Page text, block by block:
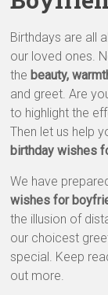
Birthdays are all
our loved ones.
the beauty,
and greet. Are
to highlight the
Then let us help
birthday wishes
We have
wishes for
the illusion of
our choicest
special. Keep
out more.